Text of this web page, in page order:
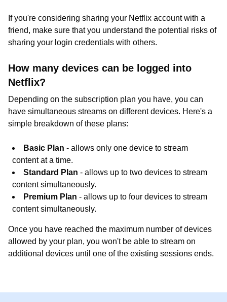
If you're considering sharing your Netflix account with a
friend, make sure that you understand the potential risks of
sharing your login credentials with others.
How many devices can be logged into
Netflix?
Depending on the subscription plan you have, you can
have simultaneous streams on different devices. Here's a
simple breakdown of these plans:
Basic Plan - allows only one device to stream
content at a time.
Standard Plan - allows up to two devices to stream
content simultaneously.
Premium Plan - allows up to four devices to stream
content simultaneously.
Once you have reached the maximum number of devices
allowed by your plan, you won't be able to stream on
additional devices until one of the existing sessions ends.